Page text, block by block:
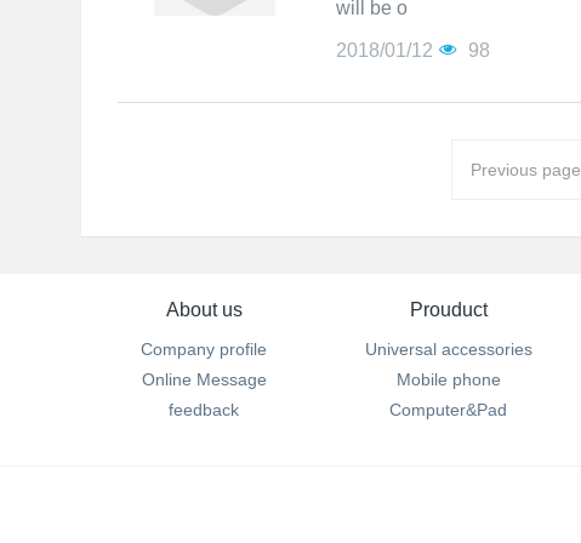
will be o
2018/01/12 98
Previous page
About us
Company profile
Online Message
feedback
Prouduct
Universal accessories
Mobile phone
Computer&Pad